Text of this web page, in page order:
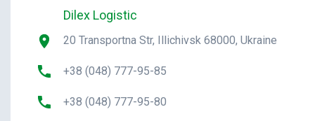
Dilex Logistic
20 Transportna Str, Illichivsk 68000, Ukraine
+38 (048) 777-95-85
+38 (048) 777-95-80